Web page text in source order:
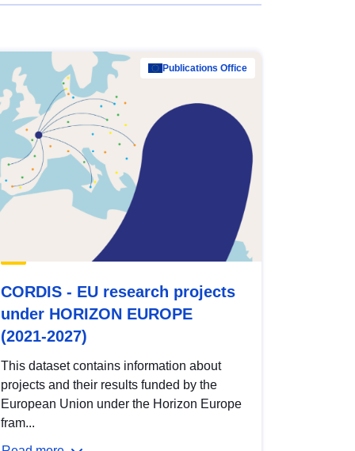
Publications Office
CORDIS - EU research projects
under HORIZON EUROPE
(2021-2027)
This dataset contains information about
projects and their results funded by the
European Union under the Horizon Europe
fram...